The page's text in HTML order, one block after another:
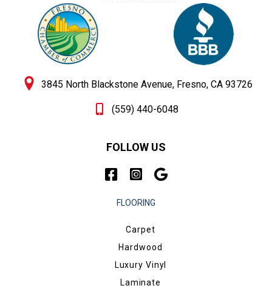
3845 North Blackstone Avenue, Fresno, CA 93726
(559) 440-6048
FOLLOW US
FLOORING
Carpet
Hardwood
Luxury Vinyl
Laminate